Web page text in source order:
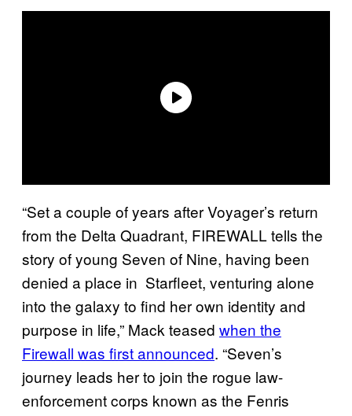
“Set a couple of years after Voyager’s return
from the Delta Quadrant, FIREWALL tells the
story of young Seven of Nine, having been
denied a place in Starfleet, venturing alone
into the galaxy to find her own identity and
purpose in life,” Mack teased when the
Firewall was first announced. “Seven’s
journey leads her to join the rogue law-
enforcement corps known as the Fenris